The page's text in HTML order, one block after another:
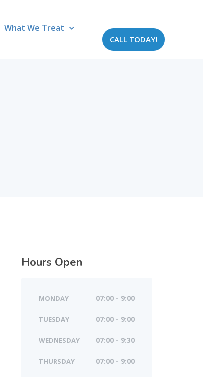
What We Treat
CALL TODAY!
Hours Open
MONDAY 07:00 - 9:00
TUESDAY 07:00 - 9:00
WEDNESDAY 07:00 - 9:30
THURSDAY 07:00 - 9:00